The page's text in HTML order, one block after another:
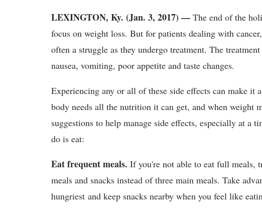
LEXINGTON, Ky. (Jan. 3, 2017) — The end of the
focus on weight loss. But for patients dealing with
often a struggle as they undergo treatment. The
nausea, vomiting, poor appetite and taste changes.
Experiencing any or all of these side effects can make it
body needs all the nutrition it can get, and when weight
suggestions to help manage side effects, especially at a
do is eat:
Eat frequent meals. If you're not able to eat full meals,
meals and snacks instead of three main meals. Take
hungriest and keep snacks nearby when you feel like